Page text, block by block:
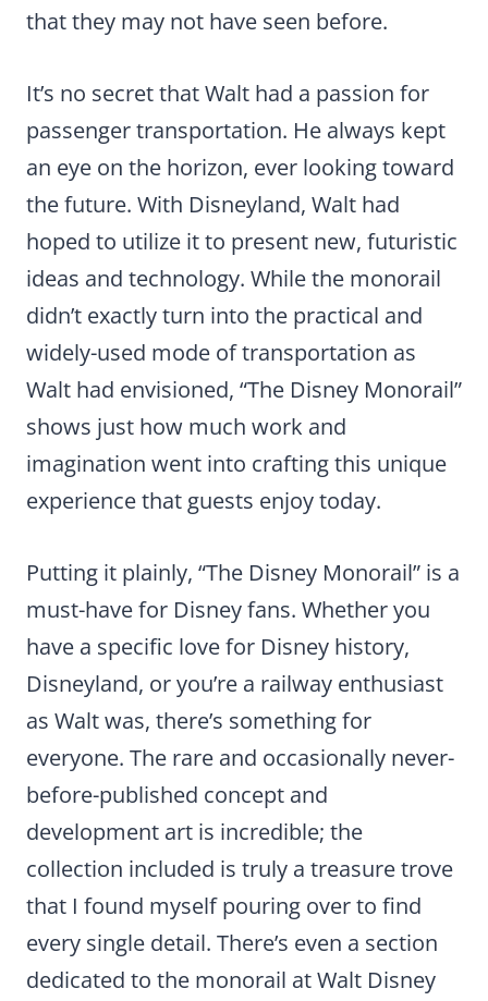
that they may not have seen before.
It’s no secret that Walt had a passion for
passenger transportation. He always kept
an eye on the horizon, ever looking toward
the future. With Disneyland, Walt had
hoped to utilize it to present new, futuristic
ideas and technology. While the monorail
didn’t exactly turn into the practical and
widely-used mode of transportation as
Walt had envisioned, “The Disney Monorail”
shows just how much work and
imagination went into crafting this unique
experience that guests enjoy today.
Putting it plainly, “The Disney Monorail” is a
must-have for Disney fans. Whether you
have a specific love for Disney history,
Disneyland, or you’re a railway enthusiast
as Walt was, there’s something for
everyone. The rare and occasionally never-
before-published concept and
development art is incredible; the
collection included is truly a treasure trove
that I found myself pouring over to find
every single detail. There’s even a section
dedicated to the monorail at Walt Disney